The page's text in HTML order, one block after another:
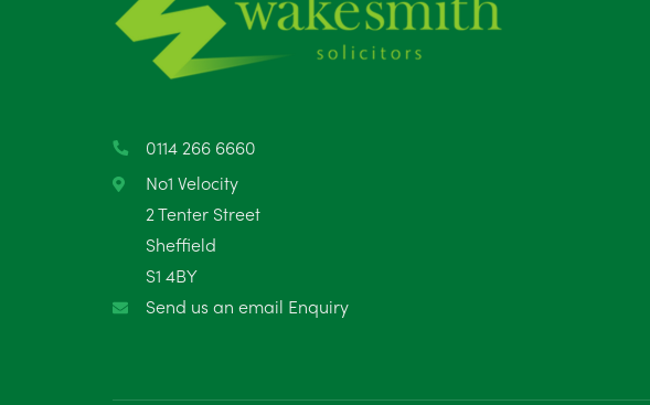
0114 266 6660
No1 Velocity
2 Tenter Street
Sheffield
S1 4BY
Send us an email Enquiry